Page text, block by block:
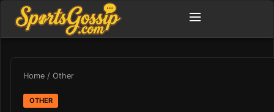
Home / Other
OTHER